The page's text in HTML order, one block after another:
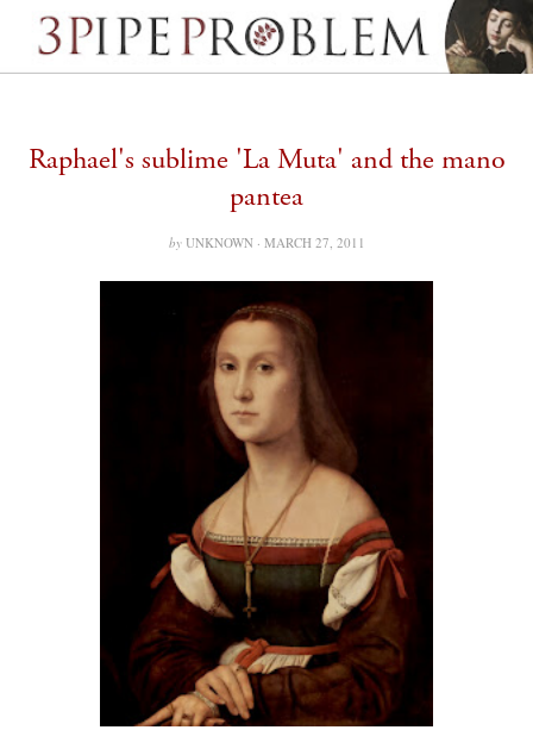
Raphael's sublime 'La Muta' and the mano
pantea
by UNKNOWN · MARCH 27, 2011